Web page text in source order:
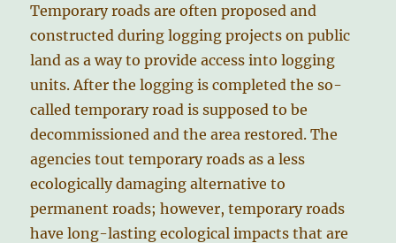
Temporary roads are often proposed and
constructed during logging projects on public
land as a way to provide access into logging
units. After the logging is completed the so-
called temporary road is supposed to be
decommissioned and the area restored. The
agencies tout temporary roads as a less
ecologically damaging alternative to
permanent roads; however, temporary roads
have long-lasting ecological impacts that are